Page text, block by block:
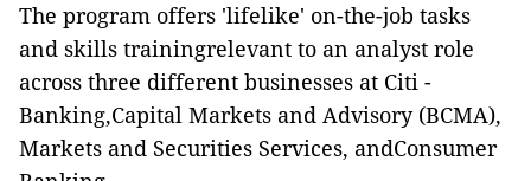
The program offers 'lifelike' on-the-job tasks
and skills trainingrelevant to an analyst role
across three different businesses at Citi -
Banking,Capital Markets and Advisory (BCMA),
Markets and Securities Services, andConsumer